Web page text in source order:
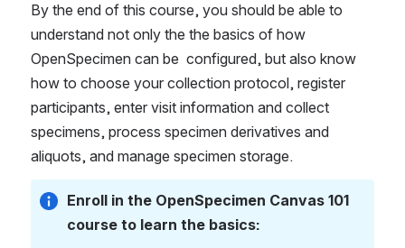
By the end of this course, you should be able to
understand not only the the basics of how
OpenSpecimen can be  configured, but also know
how to choose your collection protocol, register
participants, enter visit information and collect
specimens, process specimen derivatives and
aliquots, and manage specimen storage.
Enroll in the OpenSpecimen Canvas 101
course to learn the basics: